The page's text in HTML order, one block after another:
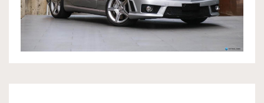
OWNERSHIP